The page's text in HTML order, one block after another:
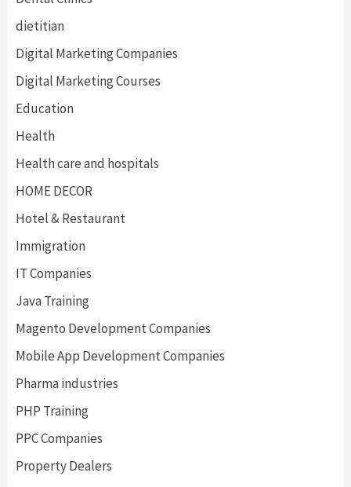
dietitian
Digital Marketing Companies
Digital Marketing Courses
Education
Health
Health care and hospitals
HOME DECOR
Hotel & Restaurant
Immigration
IT Companies
Java Training
Magento Development Companies
Mobile App Development Companies
Pharma industries
PHP Training
PPC Companies
Property Dealers